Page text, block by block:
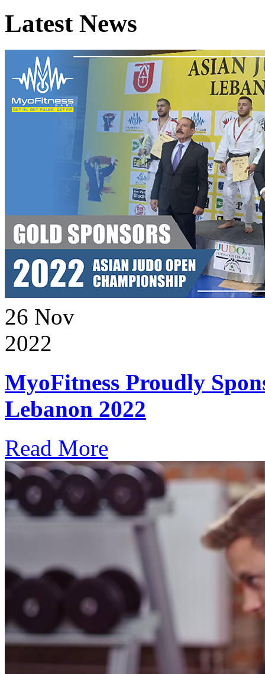
Latest News
26 Nov
2022
MyoFitness Proudly
Lebanon 2022
Read More